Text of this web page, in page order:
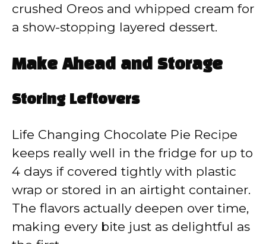
crushed Oreos and whipped cream for
a show-stopping layered dessert.
Make Ahead and Storage
Storing Leftovers
Life Changing Chocolate Pie Recipe
keeps really well in the fridge for up to
4 days if covered tightly with plastic
wrap or stored in an airtight container.
The flavors actually deepen over time,
making every bite just as delightful as